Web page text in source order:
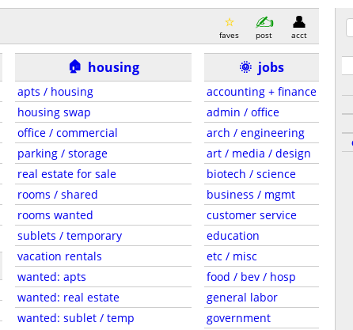
faves post acct
🏠 housing
apts / housing
housing swap
office / commercial
parking / storage
real estate for sale
rooms / shared
rooms wanted
sublets / temporary
vacation rentals
wanted: apts
wanted: real estate
wanted: sublet / temp
🌞 jobs
accounting + finance
admin / office
arch / engineering
art / media / design
biotech / science
business / mgmt
customer service
education
etc / misc
food / bev / hosp
general labor
government